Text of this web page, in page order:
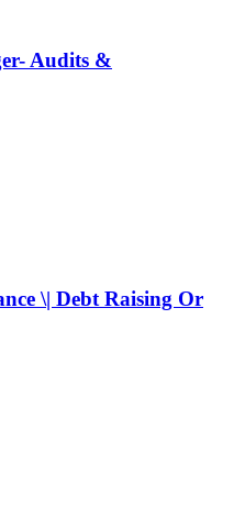
Audits &
\| Debt Raising Or